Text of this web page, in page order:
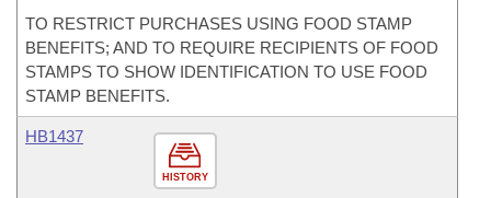
TO RESTRICT PURCHASES USING FOOD STAMP
BENEFITS; AND TO REQUIRE RECIPIENTS OF FOOD
STAMPS TO SHOW IDENTIFICATION TO USE FOOD
STAMP BENEFITS.
HISTORY
HB1437